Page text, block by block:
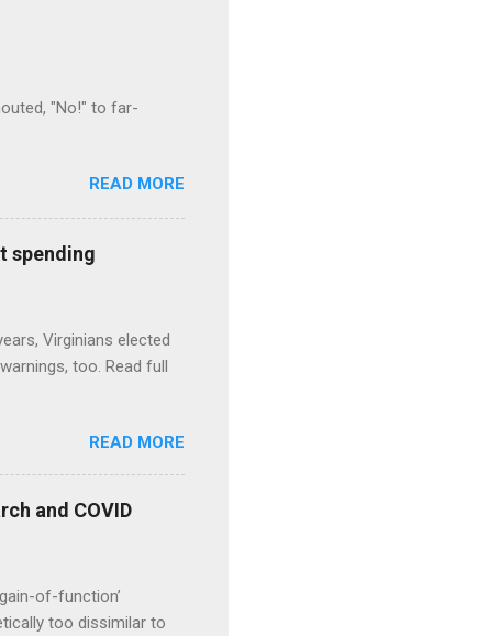
"No!" to far-
READ MORE
spending
Virginians elected
too. Read full
READ MORE
and COVID
of-function’
too dissimilar to